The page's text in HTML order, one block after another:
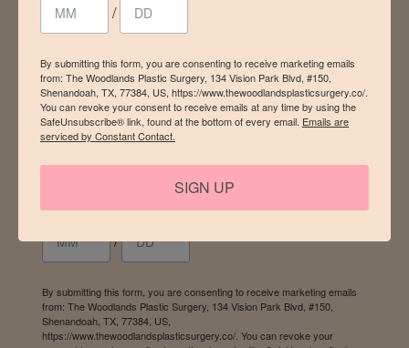
First Name
Last Name
/
By submitting this form, you are consenting to receive marketing emails
from: The Woodlands Plastic Surgery, 134 Vision Park Blvd, #150,
Shenandoah, TX, 77384, US,
https://www.thewoodlandsplasticsurgery.co/. You can revoke your
/
By submitting this form, you are consenting to receive marketing emails
from: The Woodlands Plastic Surgery, 134 Vision Park Blvd, #150,
Shenandoah, TX, 77384, US, https://www.thewoodlandsplasticsurgery.co/.
You can revoke your consent to receive emails at any time by using the
SafeUnsubscribe® link, found at the bottom of every email. Emails are
serviced by Constant Contact.
SIGN UP